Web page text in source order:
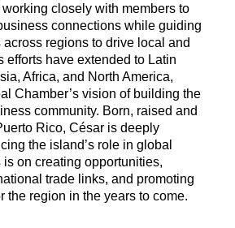
closely with members to
connections while guiding
regions to drive local and
efforts have extended to Latin
Africa, and North America,
Chamber’s vision of building the
community. Born, raised and
Rico, César is deeply
the island’s role in global
on creating opportunities,
trade links, and promoting
the region in the years to come.